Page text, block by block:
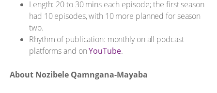
Length: 20 to 30 mins each episode; the first season
had 10 episodes, with 10 more planned for season
two.
Rhythm of publication: monthly on all podcast
platforms and onYouTube.
About Nozibele Qamngana-Mayaba